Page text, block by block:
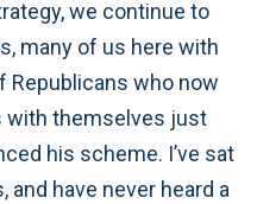
we continue to
many of us here with
Republicans who now
with themselves just
his scheme. I’ve sat
have never heard a